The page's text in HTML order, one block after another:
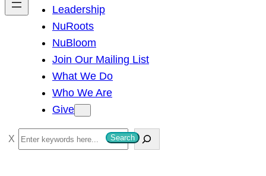
Leadership
NuRoots
NuBloom
Join Our Mailing List
What We Do
Who We Are
Give
S
e
Search